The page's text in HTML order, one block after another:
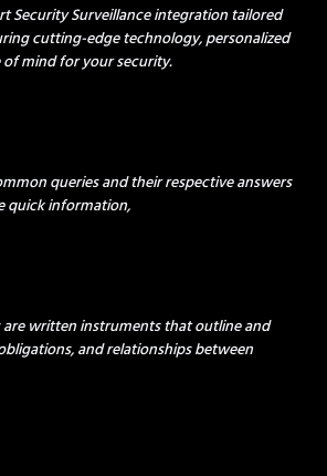
Security Surveillance integration tailored
cutting-edge technology, personalized
mind for your security.
queries and their respective answers
quick information,
written instruments that outline and
and relationships between